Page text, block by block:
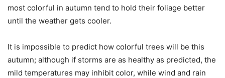
most colorful in autumn tend to hold their foliage better
until the weather gets cooler.
It is impossible to predict how colorful trees will be this
autumn; although if storms are as healthy as predicted, the
mild temperatures may inhibit color, while wind and rain